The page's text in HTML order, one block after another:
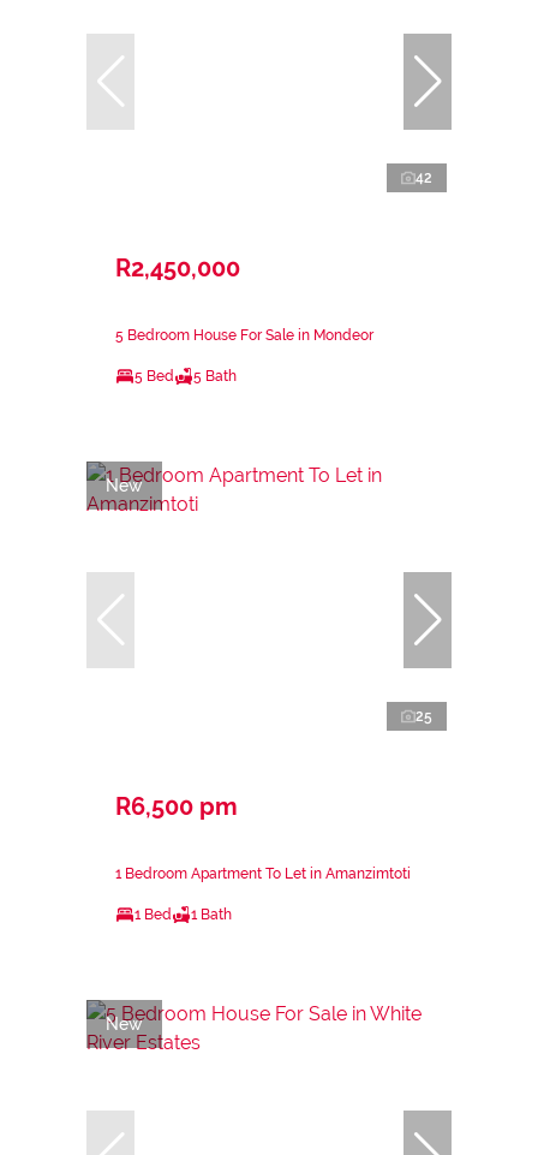
42
R2,450,000
5 Bedroom House For Sale in Mondeor
5 Bed 5 Bath
New
25
R6,500 pm
1 Bedroom Apartment To Let in Amanzimtoti
1 Bed 1 Bath
New